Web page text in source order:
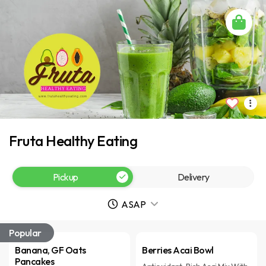
Popular
Banana, GF Oats
Pancakes
Berries Acai Bowl
Fruta Healthy Eating
Pickup Delivery
ASAP